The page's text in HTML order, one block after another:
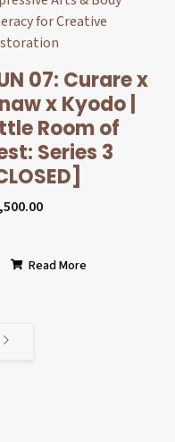
07: Curare x
x Kyodo |
Room of
Series 3
Read More